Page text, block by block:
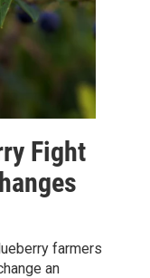
Fight
farmers
an